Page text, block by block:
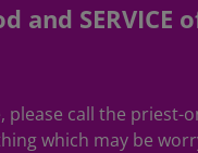
and
call the priest-
which may be